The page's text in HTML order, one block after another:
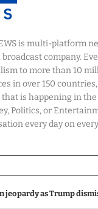
is multi-platform
company.
to more than 10
in over 150
is happening in the
Politics, or
every day on
jeopardy as Trump